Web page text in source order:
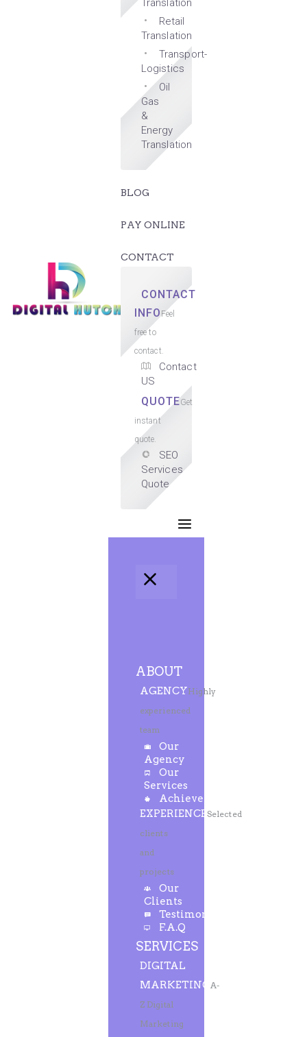
Translation
Retail
Translation
Transport-
Logistics
Oil
Gas
&
Energy
Translation
BLOG
PAY ONLINE
CONTACT
CONTACT
INFOFeel
free to
contact.
Contact
US
QUOTEGet
instant
quote.
SEO
Services
Quote
ABOUT
AGENCYHighly
experienced
team
Our
Agency
Our
Services
Achievements
EXPERIENCE Selected
clients
and
projects
Our
Clients
Testimonials
F.A.Q
SERVICES
DIGITAL
MARKETING A-
Z Digital
Marketing